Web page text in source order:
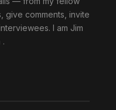
give comments, invite
I am Jim
.